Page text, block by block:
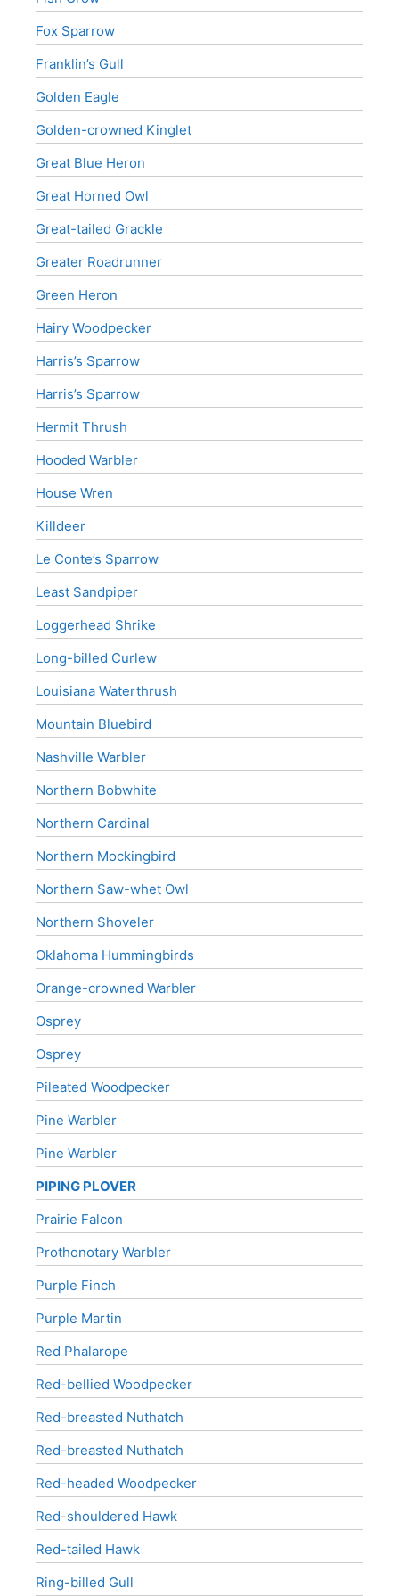
Fox Sparrow
Franklin’s Gull
Golden Eagle
Golden-crowned Kinglet
Great Blue Heron
Great Horned Owl
Great-tailed Grackle
Greater Roadrunner
Green Heron
Hairy Woodpecker
Harris’s Sparrow
Harris’s Sparrow
Hermit Thrush
Hooded Warbler
House Wren
Killdeer
Le Conte’s Sparrow
Least Sandpiper
Loggerhead Shrike
Long-billed Curlew
Louisiana Waterthrush
Mountain Bluebird
Nashville Warbler
Northern Bobwhite
Northern Cardinal
Northern Mockingbird
Northern Saw-whet Owl
Northern Shoveler
Oklahoma Hummingbirds
Orange-crowned Warbler
Osprey
Osprey
Pileated Woodpecker
Pine Warbler
Pine Warbler
PIPING PLOVER
Prairie Falcon
Prothonotary Warbler
Purple Finch
Purple Martin
Red Phalarope
Red-bellied Woodpecker
Red-breasted Nuthatch
Red-breasted Nuthatch
Red-headed Woodpecker
Red-shouldered Hawk
Red-tailed Hawk
Ring-billed Gull